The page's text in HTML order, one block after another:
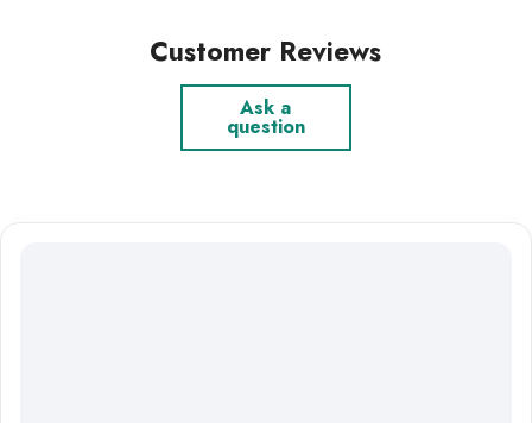
Customer Reviews
Ask a
question